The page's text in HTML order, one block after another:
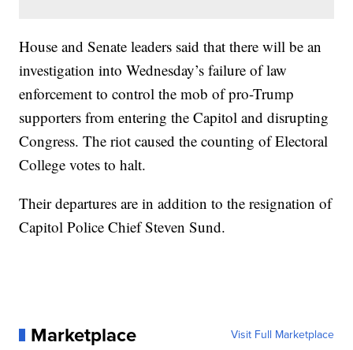
House and Senate leaders said that there will be an
investigation into Wednesday’s failure of law
enforcement to control the mob of pro-Trump
supporters from entering the Capitol and disrupting
Congress. The riot caused the counting of Electoral
College votes to halt.
Their departures are in addition to the resignation of
Capitol Police Chief Steven Sund.
Marketplace Visit Full Marketplace